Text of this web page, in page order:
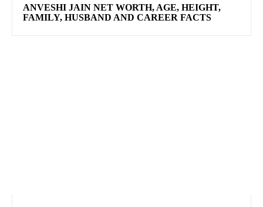
ANVESHI JAIN NET WORTH, AGE, HEIGHT,
FAMILY, HUSBAND AND CAREER FACTS